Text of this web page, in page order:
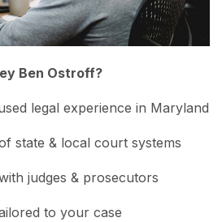
Ben Ostroff?
legal experience in Maryland
state & local court systems
judges & prosecutors
to your case